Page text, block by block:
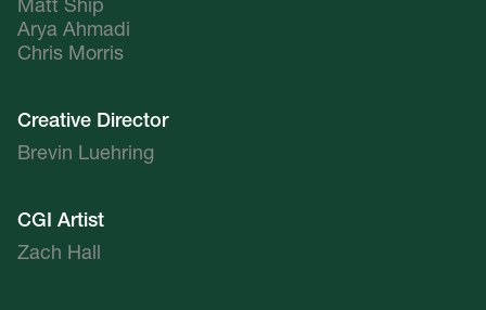
Matt Ship
Arya Ahmadi
Chris Morris
Creative Director
Brevin Luehring
CGI Artist
Zach Hall